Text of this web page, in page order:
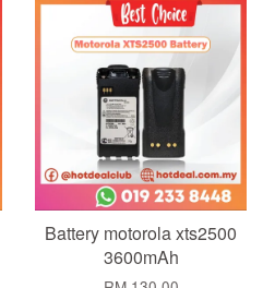
Battery motorola xts2500
3600mAh